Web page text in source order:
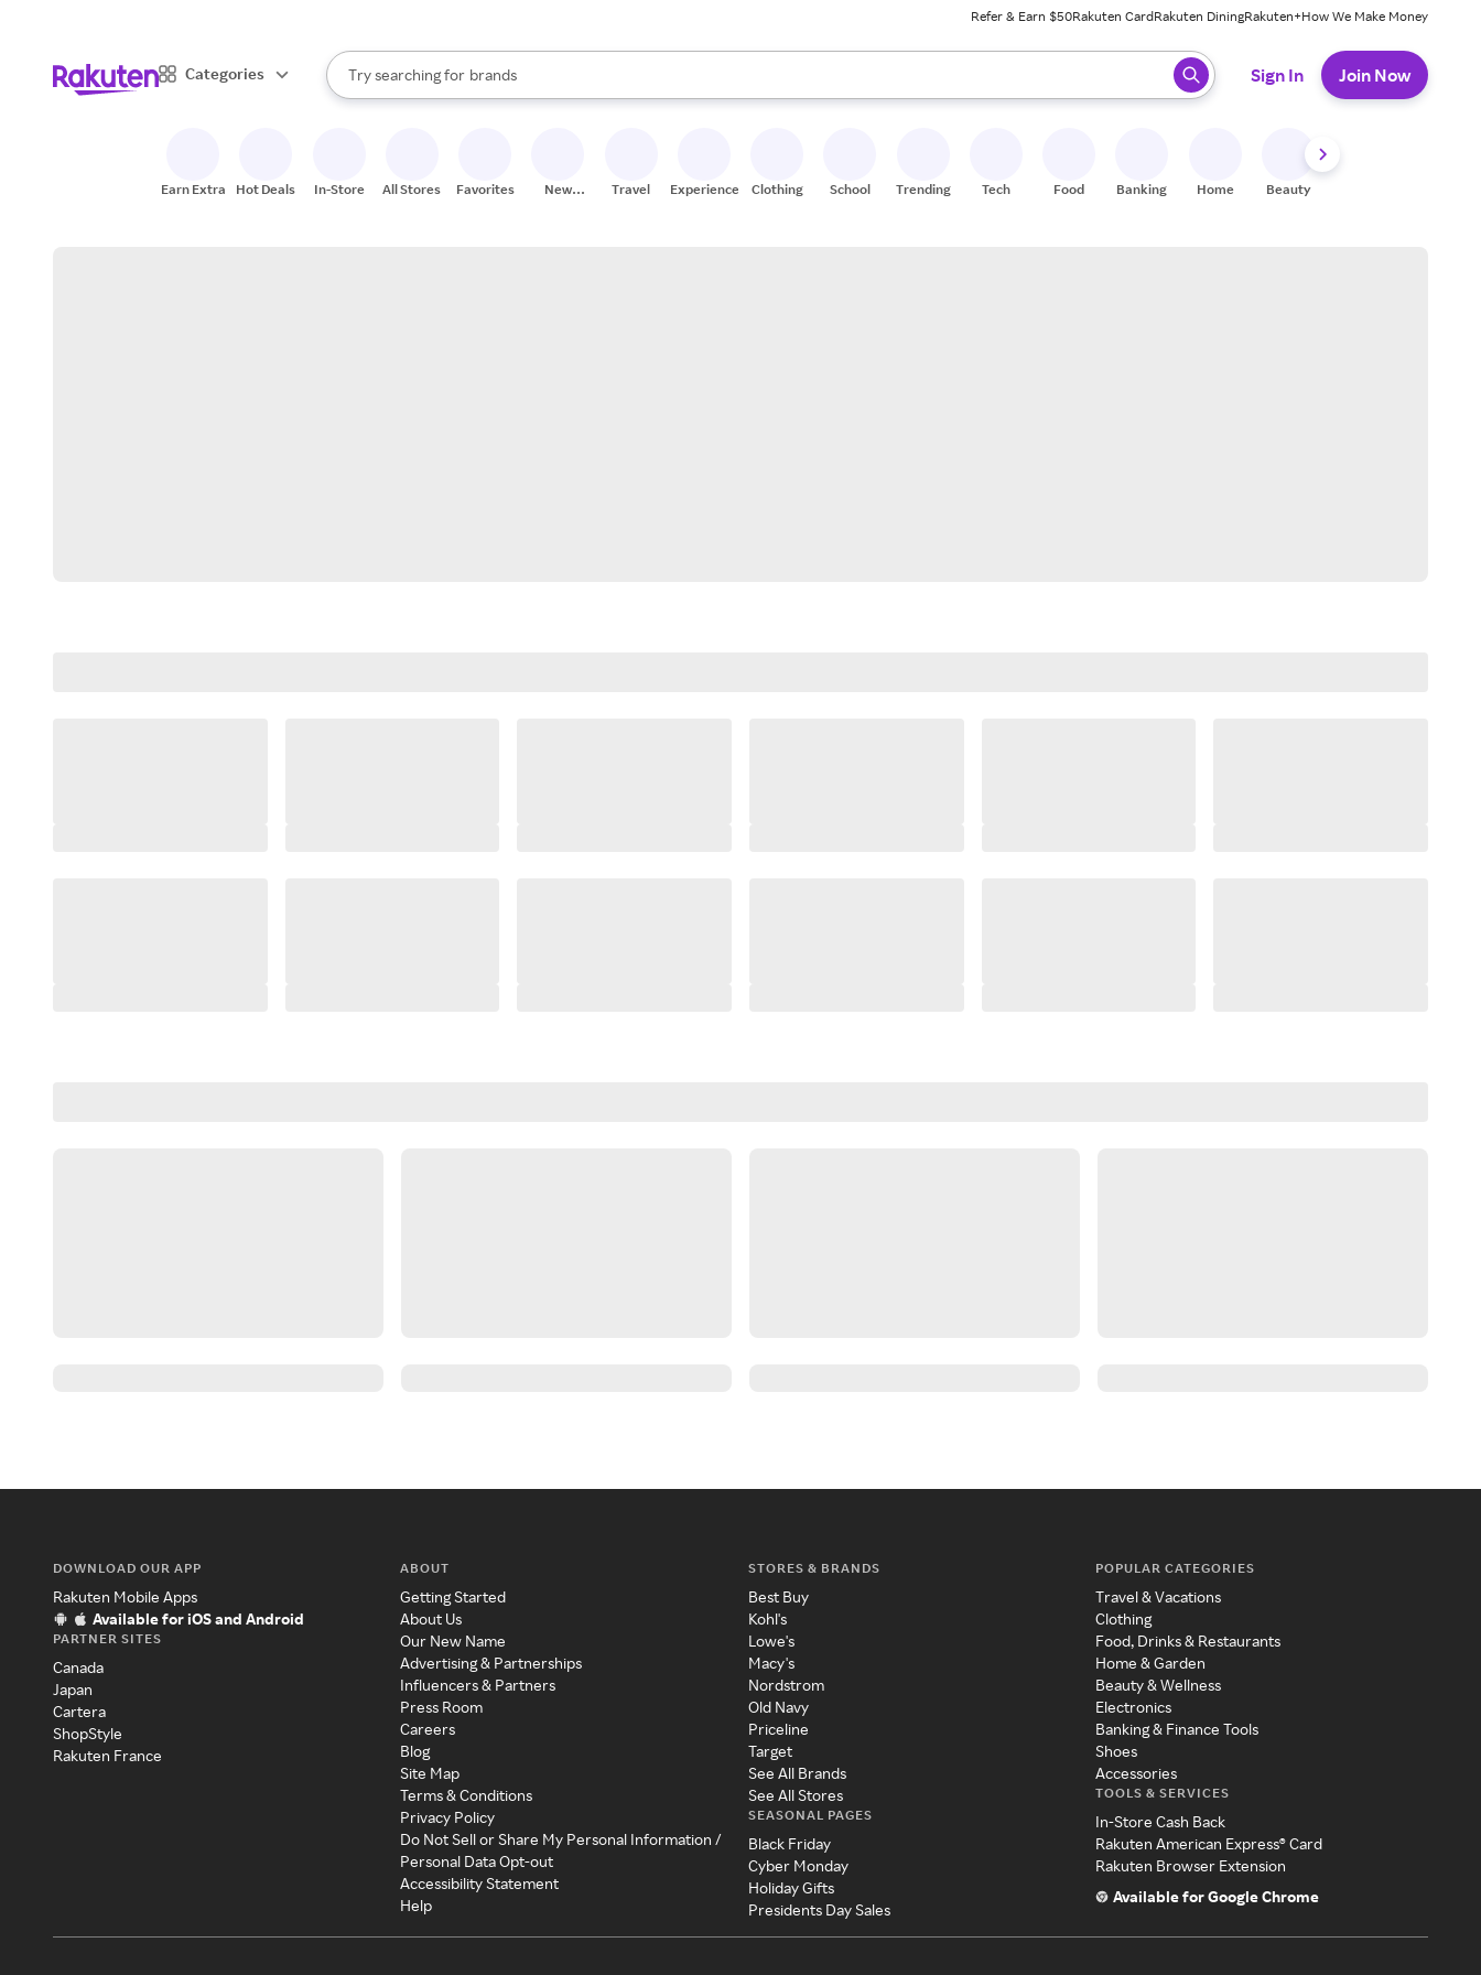
Refer & Earn $50Rakuten CardRakuten DiningRakuten+How We Make Money
Categories
Search Rakuten
Try searching for
stores
brands
groceries
When autocomplete results are available, use the up and down arrow keys to review results. When ready, press enter to select.
Sign In Join Now
Earn Extra Hot Deals In-Store All Stores Favorites
New
Travel Experiences Clothing School Trending Tech Food Banking Home Beauty
DOWNLOAD OUR APP
Rakuten Mobile Apps
Available for iOS and Android
PARTNER SITES
Canada
Japan
Cartera
ShopStyle
Rakuten France
ABOUT
Getting Started
About Us
Our New Name
Advertising & Partnerships
Influencers & Partners
Press Room
Careers
Blog
Site Map
Terms & Conditions
Privacy Policy
Do Not Sell or Share My Personal Information /
Personal Data Opt-out
Accessibility Statement
Help
STORES & BRANDS
Best Buy
Kohl's
Lowe's
Macy's
Nordstrom
Old Navy
Priceline
Target
See All Brands
See All Stores
SEASONAL PAGES
Black Friday
Cyber Monday
Holiday Gifts
Presidents Day Sales
POPULAR CATEGORIES
Travel & Vacations
Clothing
Food, Drinks & Restaurants
Home & Garden
Beauty & Wellness
Electronics
Banking & Finance Tools
Shoes
Accessories
TOOLS & SERVICES
In-Store Cash Back
Rakuten American Express® Card
Rakuten Browser Extension
Available for Google Chrome